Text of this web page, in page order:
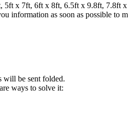
x 7ft, 6ft x 8ft, 6.5ft x 9.8ft,
information as soon as possible to
will be sent folded.
ways to solve it: